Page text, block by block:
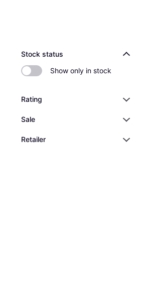
Stock status
Show only in stock
Rating
Sale
Retailer